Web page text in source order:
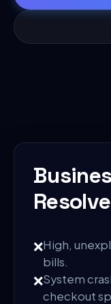
Resolve
❌High,
bills.
❌System
checkout